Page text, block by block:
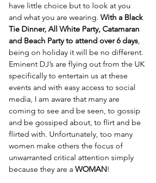
have little choice but to look at you
and what you are wearing. With a Black
Tie Dinner, All White Party, Catamaran
and Beach Party to attend over 6 days
being on holiday it will be no different.
Eminent DJ’s are flying out from the UK
specifically to entertain us at these
events and with easy access to social
media, I am aware that many are
coming to see and be seen, to gossip
and be gossiped about, to flirt and be
flirted with. Unfortunately, too many
women make others the focus of
unwarranted critical attention simply
because they are a WOMAN!